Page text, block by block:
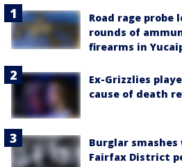
Road rage probe
rounds of
firearms in
Ex-Grizzlies
cause of death
Burglar
Fairfax District